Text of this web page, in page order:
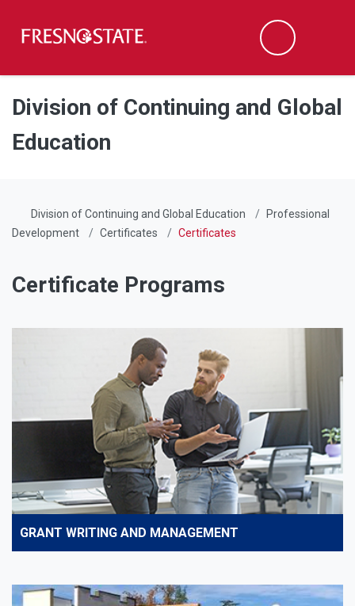
Skip to main content
Skip to main navigation
Skip to footer content
Search
Division of Continuing and Global
Education
Division of Continuing and Global Education
Professional
Development
Certificates Certificates
Certificate Programs
GRANT WRITING AND MANAGEMENT